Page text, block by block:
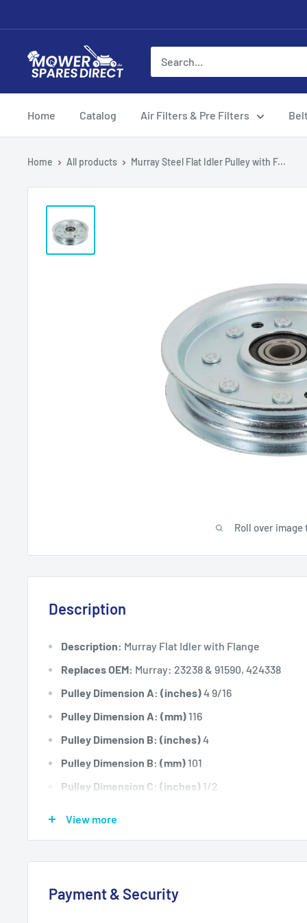
Home Catalog Air Filters & Pre Filters
Home All products Murray Steel Flat Idler Pulley with F...
Roll over image
Description
Description: Murray Flat Idler with Flange
Replaces OEM: Murray: 23238 & 91590, 424338
Pulley Dimension A: (inches)4 9/16
Pulley Dimension A: (mm)116
Pulley Dimension B: (inches)4
Pulley Dimension B: (mm)101
Pulley Dimension C: (inches) 1/2
Pulley Dimension E: (mm)
View more
Payment & Security